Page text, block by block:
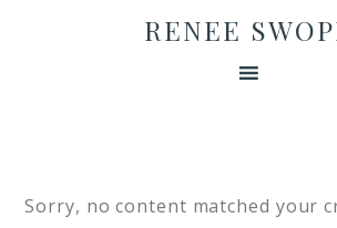
RENEE
Sorry, no content matched your